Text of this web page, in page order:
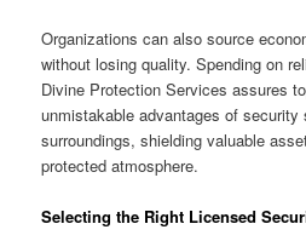
Organizations can also source
without losing quality. Spending on
Divine Protection Services assures
unmistakable advantages of
surroundings, shielding valuable
protected atmosphere.
Selecting the Right Licensed